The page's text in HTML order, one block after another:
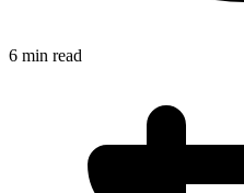
6 min read